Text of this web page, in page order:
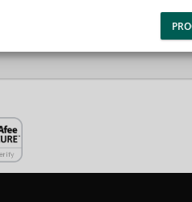
to purchase any additional